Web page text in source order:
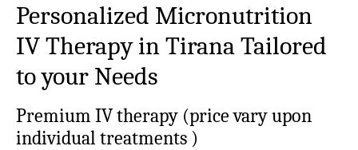
Personalized Micronutrition
IV Therapy in Tirana Tailored
to your Needs
Premium IV therapy (price vary upon
individual treatments )